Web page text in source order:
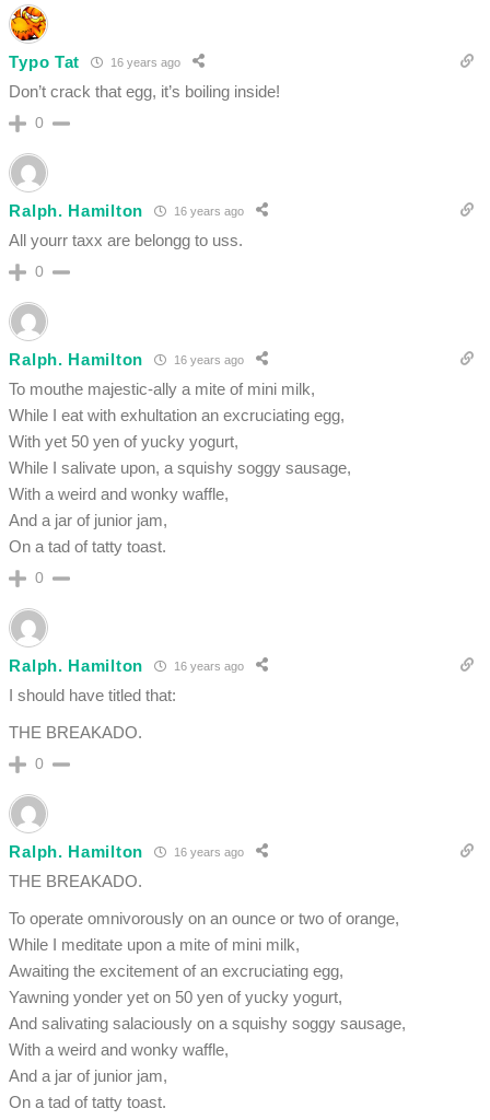
Typo Tat 16 years ago
Don’t crack that egg, it’s boiling inside!
0
Ralph. Hamilton 16 years ago
All yourr taxx are belongg to uss.
0
Ralph. Hamilton 16 years ago
To mouthe majestic-ally a mite of mini milk,
While I eat with exhultation an excruciating egg,
With yet 50 yen of yucky yogurt,
While I salivate upon, a squishy soggy sausage,
With a weird and wonky waffle,
And a jar of junior jam,
On a tad of tatty toast.
0
Ralph. Hamilton 16 years ago
I should have titled that:
THE BREAKADO.
0
Ralph. Hamilton 16 years ago
THE BREAKADO.
To operate omnivorously on an ounce or two of orange,
While I meditate upon a mite of mini milk,
Awaiting the excitement of an excruciating egg,
Yawning yonder yet on 50 yen of yucky yogurt,
And salivating salaciously on a squishy soggy sausage,
With a weird and wonky waffle,
And a jar of junior jam,
On a tad of tatty toast.